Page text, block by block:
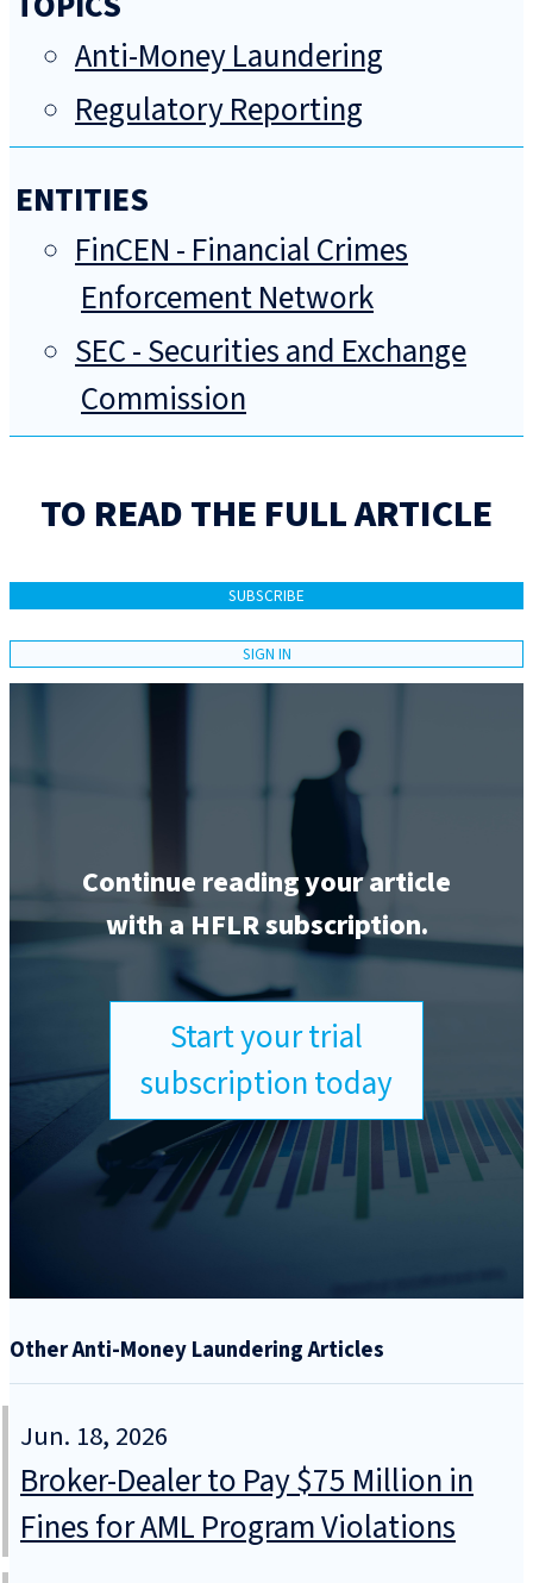
Anti-Money Laundering
Regulatory Reporting
ENTITIES
FinCEN - Financial Crimes
Enforcement Network
SEC - Securities and Exchange
Commission
TO READ THE FULL ARTICLE
SUBSCRIBE
SIGN IN
Continue reading your article
with a HFLR subscription.
Start your trial
subscription today
Other Anti-Money Laundering Articles
Jun. 18, 2026
Broker-Dealer to Pay $75 Million in
Fines for AML Program Violations